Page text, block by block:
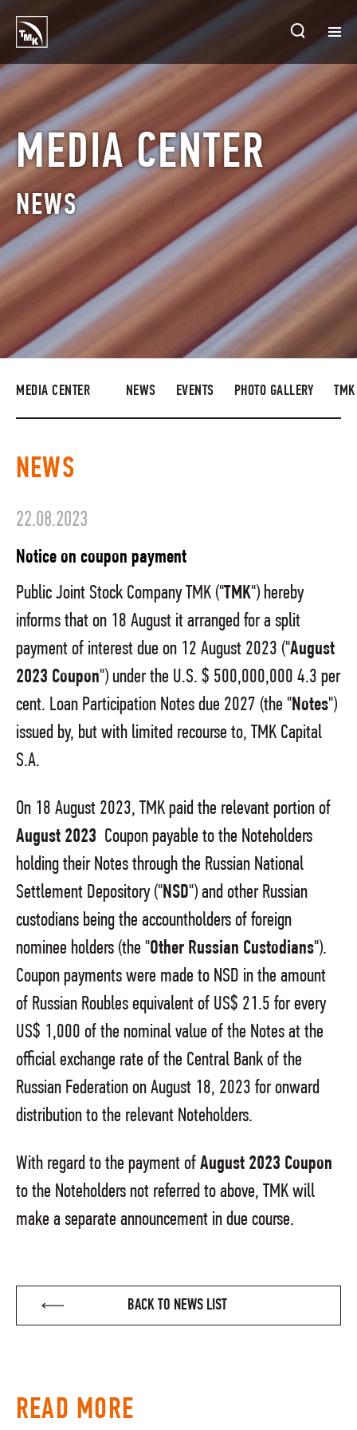
SALES
SUPPLIERS
R&D
CORPORATE UNIVERSITY TMK2U
COMPLIANCE
HOMEPAGE
PLANTS
ABOUT TMK
PRODUCTS & SOLUTIONS
INVESTORS
SUSTAINABLE DEVELOPMENT
CONTACTS
MEDIA CENTER
NEWS
MEDIA CENTER NEWS EVENTS PHOTO GALLERY
NEWS
22.08.2023
Notice on coupon payment
Public Joint Stock Company TMK ("TMK") hereby
informs that on 18 August it arranged for a split
payment of interest due on 12 August 2023 ("August
2023 Coupon") under the U.S. $ 500,000,000 4.3 per
cent. Loan Participation Notes due 2027 (the "Notes")
issued by, but with limited recourse to, TMK Capital
S.A.
On 18 August 2023, TMK paid the relevant portion of
August 2023 Coupon payable to the Noteholders
holding their Notes through the Russian National
Settlement Depository ("NSD") and other Russian
custodians being the accountholders of foreign
nominee holders (the "Other Russian Custodians").
Coupon payments were made to NSD in the amount
of Russian Roubles equivalent of US$ 21.5 for every
US$ 1,000 of the nominal value of the Notes at the
official exchange rate of the Central Bank of the
Russian Federation on August 18, 2023 for onward
distribution to the relevant Noteholders.
With regard to the payment of August 2023 Coupon
to the Noteholders not referred to above, TMK will
make a separate announcement in due course.
BACK TO NEWS LIST
READ MORE